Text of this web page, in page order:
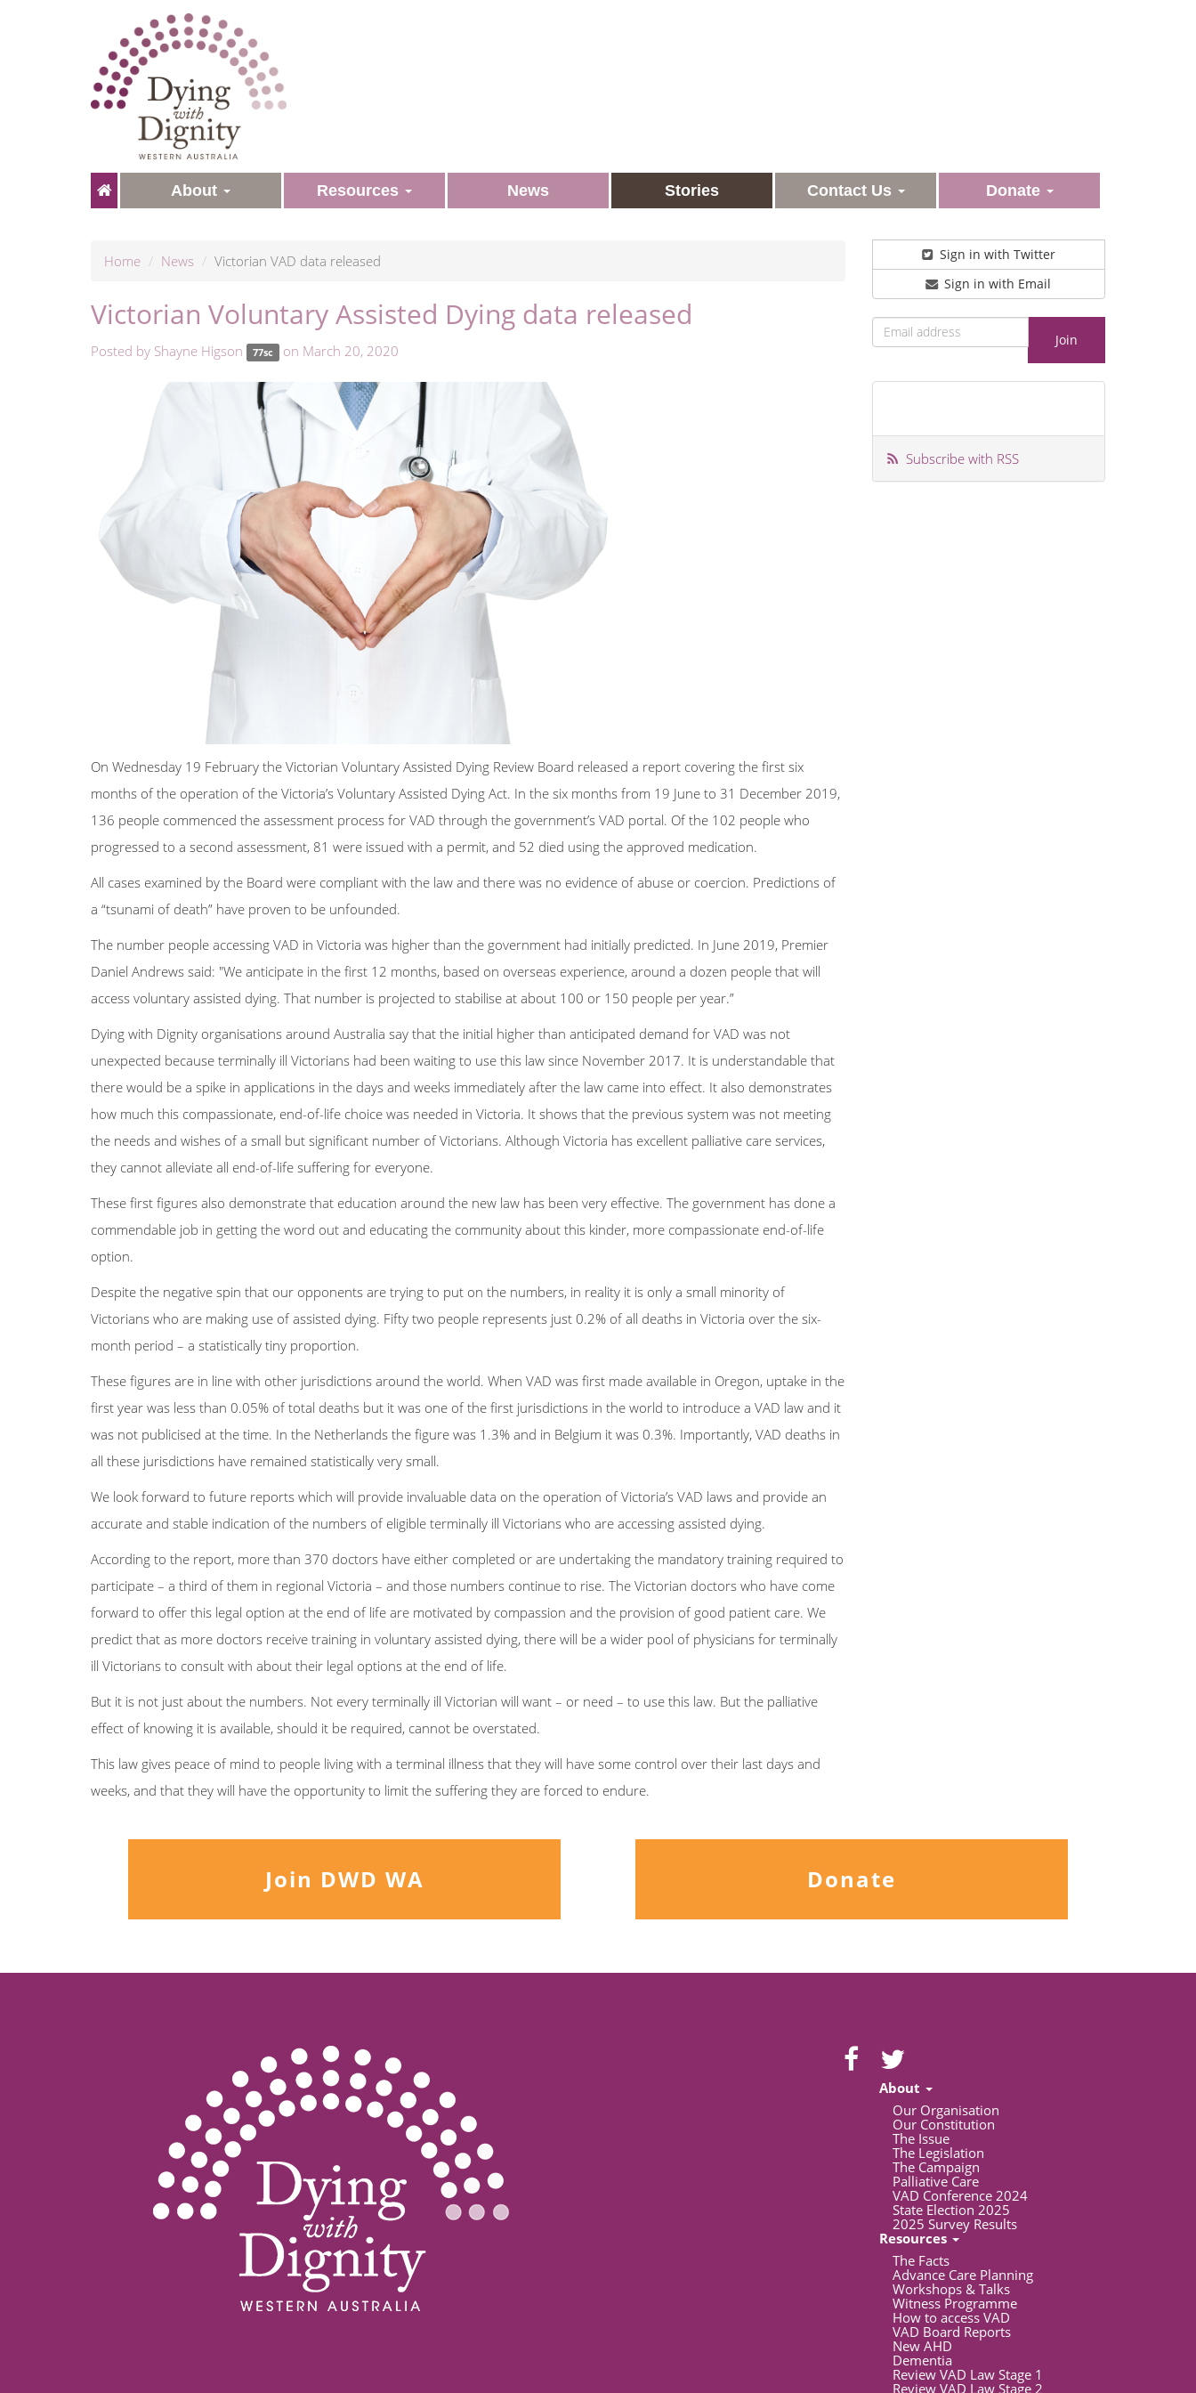
About Resources News Stories Contact Us Donate
Home News Victorian VAD data released
Victorian Voluntary Assisted Dying data released
Posted by Shayne Higson 77sc on March 20, 2020
On Wednesday 19 February the Victorian Voluntary Assisted Dying Review Board released a report covering the first six
months of the operation of the Victoria’s Voluntary Assisted Dying Act. In the six months from 19 June to 31 December 2019,
136 people commenced the assessment process for VAD through the government’s VAD portal. Of the 102 people who
progressed to a second assessment, 81 were issued with a permit, and 52 died using the approved medication.
All cases examined by the Board were compliant with the law and there was no evidence of abuse or coercion. Predictions of
a “tsunami of death” have proven to be unfounded.
The number people accessing VAD in Victoria was higher than the government had initially predicted. In June 2019, Premier
Daniel Andrews said: "We anticipate in the first 12 months, based on overseas experience, around a dozen people that will
access voluntary assisted dying. That number is projected to stabilise at about 100 or 150 people per year.”
Dying with Dignity organisations around Australia say that the initial higher than anticipated demand for VAD was not
unexpected because terminally ill Victorians had been waiting to use this law since November 2017. It is understandable that
there would be a spike in applications in the days and weeks immediately after the law came into effect. It also demonstrates
how much this compassionate, end-of-life choice was needed in Victoria. It shows that the previous system was not meeting
the needs and wishes of a small but significant number of Victorians. Although Victoria has excellent palliative care services,
they cannot alleviate all end-of-life suffering for everyone.
These first figures also demonstrate that education around the new law has been very effective. The government has done a
commendable job in getting the word out and educating the community about this kinder, more compassionate end-of-life
option.
Despite the negative spin that our opponents are trying to put on the numbers, in reality it is only a small minority of
Victorians who are making use of assisted dying. Fifty two people represents just 0.2% of all deaths in Victoria over the six-
month period – a statistically tiny proportion.
These figures are in line with other jurisdictions around the world. When VAD was first made available in Oregon, uptake in the
first year was less than 0.05% of total deaths but it was one of the first jurisdictions in the world to introduce a VAD law and it
was not publicised at the time. In the Netherlands the figure was 1.3% and in Belgium it was 0.3%. Importantly, VAD deaths in
all these jurisdictions have remained statistically very small.
We look forward to future reports which will provide invaluable data on the operation of Victoria’s VAD laws and provide an
accurate and stable indication of the numbers of eligible terminally ill Victorians who are accessing assisted dying.
According to the report, more than 370 doctors have either completed or are undertaking the mandatory training required to
participate – a third of them in regional Victoria – and those numbers continue to rise. The Victorian doctors who have come
forward to offer this legal option at the end of life are motivated by compassion and the provision of good patient care. We
predict that as more doctors receive training in voluntary assisted dying, there will be a wider pool of physicians for terminally
ill Victorians to consult with about their legal options at the end of life.
But it is not just about the numbers. Not every terminally ill Victorian will want – or need – to use this law. But the palliative
effect of knowing it is available, should it be required, cannot be overstated.
This law gives peace of mind to people living with a terminal illness that they will have some control over their last days and
weeks, and that they will have the opportunity to limit the suffering they are forced to endure.
Sign in with Twitter
Sign in with Email
Subscribe with RSS
Join DWD WA Donate
About
Our Organisation
Our Constitution
The Issue
The Legislation
The Campaign
Palliative Care
VAD Conference 2024
State Election 2025
2025 Survey Results
Resources
The Facts
Advance Care Planning
Workshops & Talks
Witness Programme
How to access VAD
VAD Board Reports
New AHD
Dementia
Review VAD Law Stage 1
Review VAD Law Stage 2